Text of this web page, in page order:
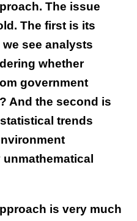
The issue
The first is its
see analysts
whether
government
And the second is
trends
is very much